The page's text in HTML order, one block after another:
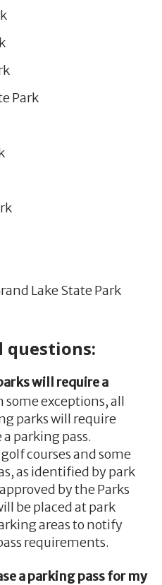
Park
Lake State Park
questions:
will require a
exceptions, all
parks will require
parking pass.
courses and some
as identified by park
by the Parks
be placed at park
areas to notify
requirements.
a parking pass for my